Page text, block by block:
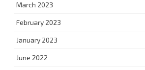
March 2023
February 2023
January 2023
June 2022